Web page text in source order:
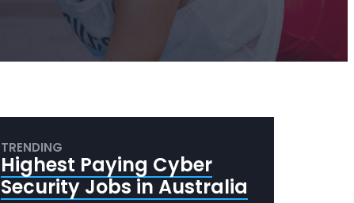
TRENDING
Highest Paying Cyber
Security Jobs in Australia